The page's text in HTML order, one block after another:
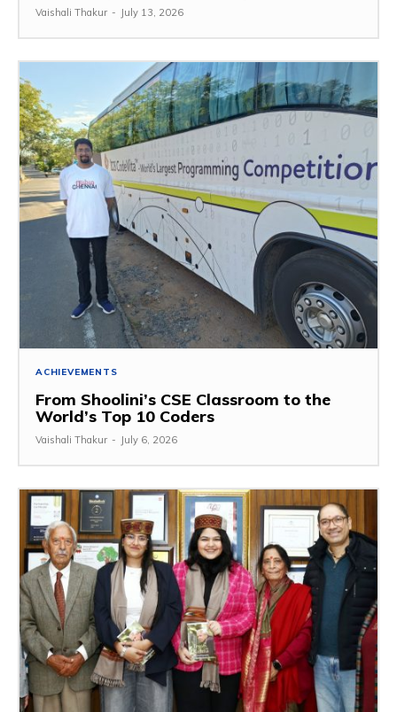
Vaishali Thakur - July 13, 2026
ACHIEVEMENTS
From Shoolini’s CSE Classroom to the
World’s Top 10 Coders
Vaishali Thakur - July 6, 2026